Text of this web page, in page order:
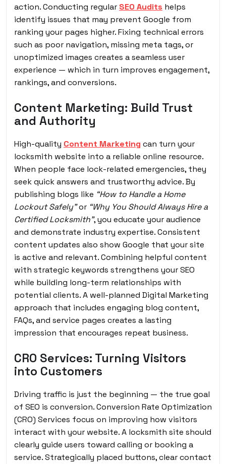
action. Conducting regular SEO Audits helps
identify issues that may prevent Google from
ranking your pages higher. Fixing technical errors
such as poor navigation, missing meta tags, or
unoptimized images creates a seamless user
experience — which in turn improves engagement,
rankings, and conversions.
Content Marketing: Build Trust
and Authority
High-quality Content Marketing can turn your
locksmith website into a reliable online resource.
When people face lock-related emergencies, they
seek quick answers and trustworthy advice. By
publishing blogs like “How to Handle a Home
Lockout Safely”or “Why You Should Always Hire a
Certified Locksmith”, you educate your audience
and demonstrate industry expertise. Consistent
content updates also show Google that your site
is active and relevant. Combining helpful content
with strategic keywords strengthens your SEO
while building long-term relationships with
potential clients. A well-planned Digital Marketing
approach that includes engaging blog content,
FAQs, and service pages creates a lasting
impression that encourages repeat business.
CRO Services: Turning Visitors
into Customers
Driving traffic is just the beginning — the true goal
of SEO is conversion. Conversion Rate Optimization
(CRO) Services focus on improving how visitors
interact with your website. A locksmith site should
clearly guide users toward calling or booking a
service. Strategically placed buttons, clear contact